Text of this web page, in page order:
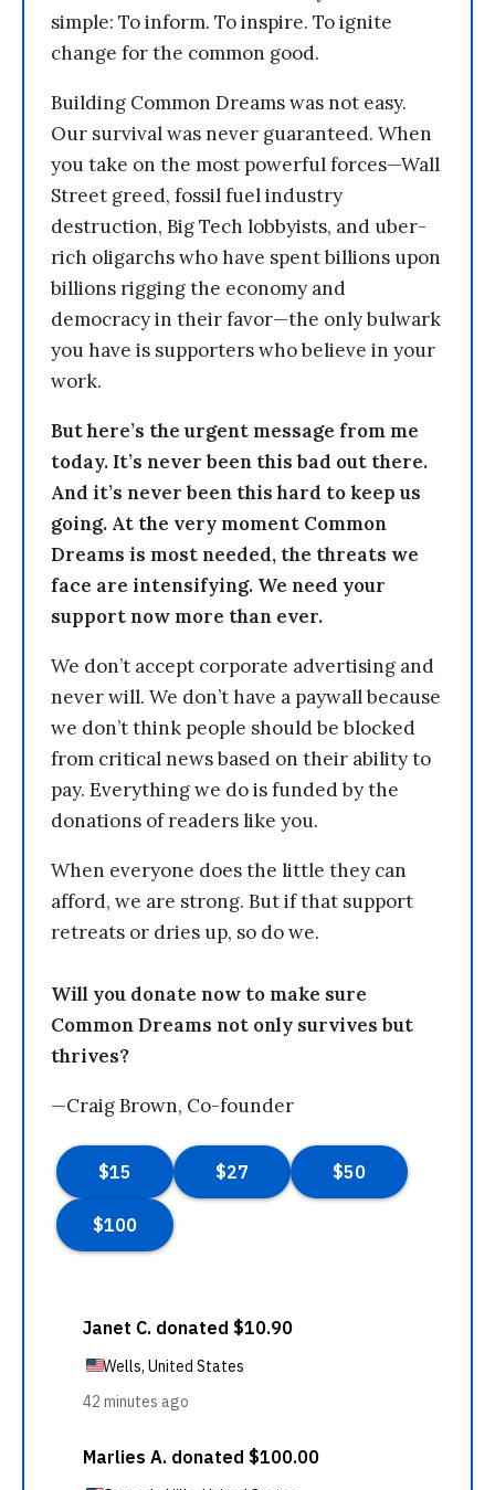
simple: To inform. To inspire. To ignite
change for the common good.
Building Common Dreams was not easy.
Our survival was never guaranteed. When
you take on the most powerful forces—Wall
Street greed, fossil fuel industry
destruction, Big Tech lobbyists, and uber-
rich oligarchs who have spent billions upon
billions rigging the economy and
democracy in their favor—the only bulwark
you have is supporters who believe in your
work.
But here’s the urgent message from me
today. It’s never been this bad out there.
And it’s never been this hard to keep us
going. At the very moment Common
Dreams is most needed, the threats we
face are intensifying. We need your
support now more than ever.
We don’t accept corporate advertising and
never will. We don’t have a paywall because
we don’t think people should be blocked
from critical news based on their ability to
pay. Everything we do is funded by the
donations of readers like you.
When everyone does the little they can
afford, we are strong. But if that support
retreats or dries up, so do we.
Will you donate now to make sure
Common Dreams not only survives but
thrives?
—Craig Brown, Co-founder